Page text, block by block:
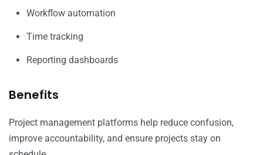
Workflow automation
Time tracking
Reporting dashboards
Benefits
Project management platforms help reduce confusion,
improve accountability, and ensure projects stay on